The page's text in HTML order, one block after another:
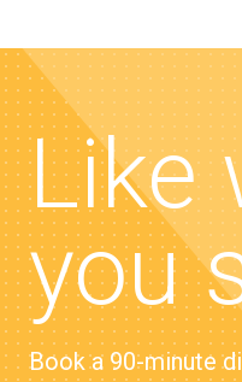
Like
you
Book a 90-minute